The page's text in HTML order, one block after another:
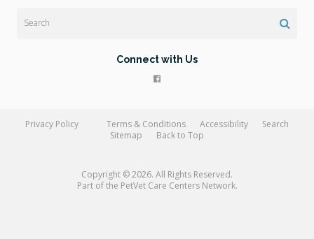
Connect with Us
Privacy Policy Terms & Conditions Accessibility
Search
Sitemap
Back to Top
Copyright © 2026. All Rights Reserved.
Part of the PetVet Care Centers Network.